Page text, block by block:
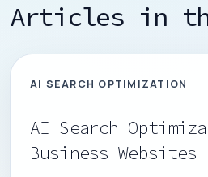
Articles in
AI SEARCH OPTIMIZATION
AI Search
Business Websites